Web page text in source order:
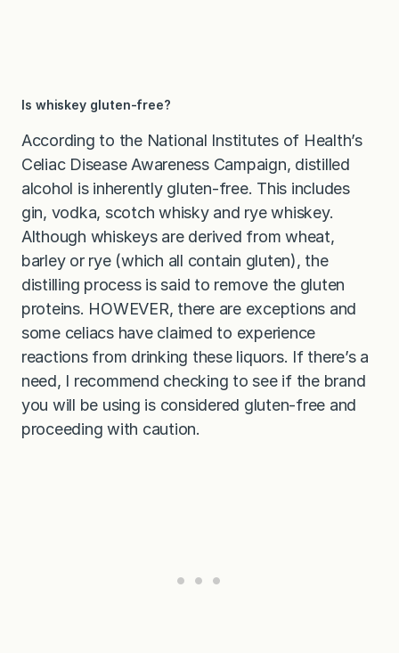
Is whiskey gluten-free?
According to the National Institutes of Health’s
Celiac Disease Awareness Campaign, distilled
alcohol is inherently gluten-free. This includes
gin, vodka, scotch whisky and rye whiskey.
Although whiskeys are derived from wheat,
barley or rye (which all contain gluten), the
distilling process is said to remove the gluten
proteins. HOWEVER, there are exceptions and
some celiacs have claimed to experience
reactions from drinking these liquors. If there’s a
need, I recommend checking to see if the brand
you will be using is considered gluten-free and
proceeding with caution.